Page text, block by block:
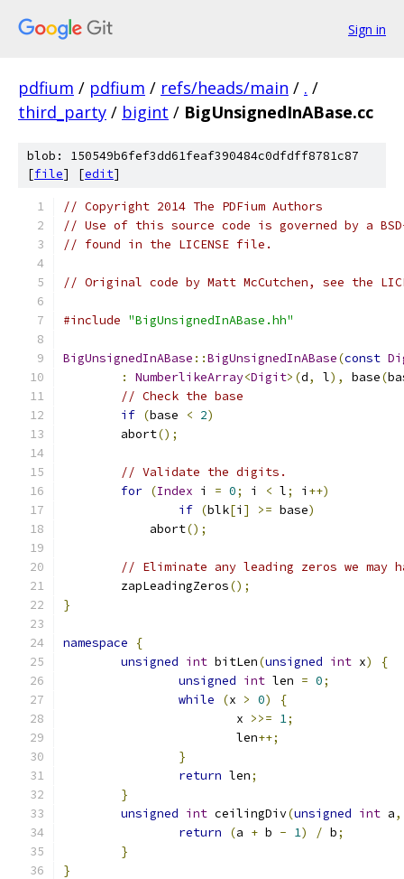
Sign in
pdfium / pdfium / refs/heads/main / . /
third_party / bigint / BigUnsignedInABase.cc
blob: 150549b6fef3dd61feaf390484c0dfdff8781c87
[file] [edit]
// Copyright 2014 The PDFium Authors
// Use of this source code is governed by a
// found in the LICENSE file.
// Original code by Matt McCutchen, see the
#include "BigUnsignedInABase.hh"
BigUnsignedInABase ::BigUnsignedInABase(const
:
NumberlikeArray<Digit>(d, l), base(
// Check the base
if (base < 2)
        abort
();
// Validate the digits.
for (Index i = 0; i < l; i ++)
if (blk[i ] >= base)
            abort
();
// Eliminate any leading zeros we may
	zapLeadingZeros
();
}
namespace
{
unsigned int bitLen(unsigned int x)
{
unsigned int len = 0;
while
(x > 0)
{
			x
>>= 1;
			len
++;
}
return len;
}
unsigned int ceilingDiv(unsigned int a,
return
(a + b - 1) / b;
}
}